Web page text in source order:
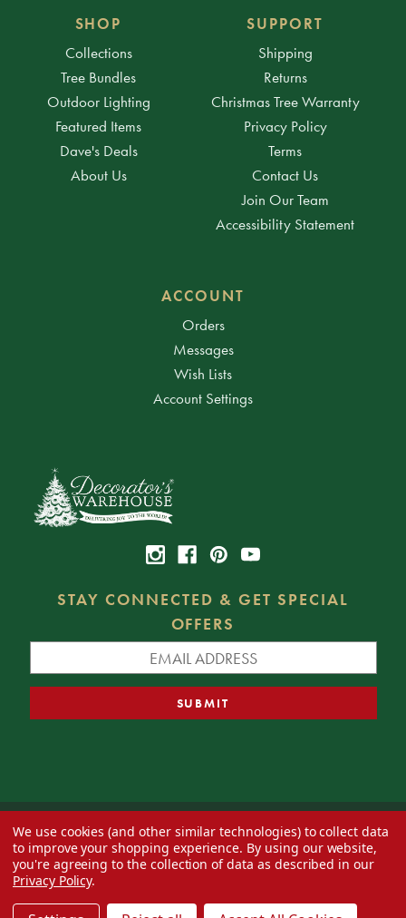
SHOP
Collections
Tree Bundles
Outdoor Lighting
Featured Items
Dave's Deals
About Us
SUPPORT
Shipping
Returns
Christmas Tree Warranty
Privacy Policy
Terms
Contact Us
Join Our Team
Accessibility Statement
ACCOUNT
Orders
Messages
Wish Lists
Account Settings
STAY CONNECTED & GET SPECIAL
OFFERS
© 2026 Decorator's Warehouse —Blog— Web design byEversite
We use cookies (and other similar technologies) to collect data
to improve your shopping experience. By using our website,
you're agreeing to the collection of data as described in our
Privacy Policy.